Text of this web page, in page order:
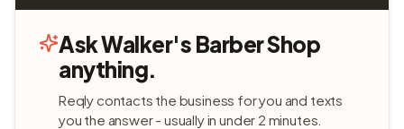
Ask Walker's Barber Shop
anything.
Reqly contacts the business for you and texts
you the answer - usually in under 2 minutes.